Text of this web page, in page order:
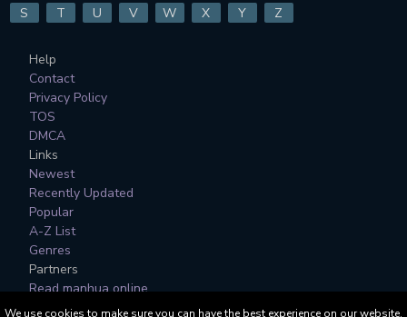
S
T U V W X Y Z
Help
Contact
Privacy Policy
TOS
DMCA
Links
Newest
Recently Updated
Popular
A-Z List
Genres
Partners
Read manhua online
We use cookies to make sure you can have the best experience on our website.